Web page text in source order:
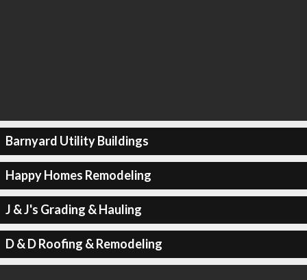
Barnyard Utility Buildings
Happy Homes Remodeling
J & J's Grading & Hauling
D & D Roofing & Remodeling